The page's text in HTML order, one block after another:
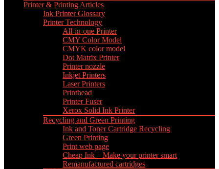
Printer & Printing Articles
Ink Printer Glossary
Printer Technology
All-in-one Printer
CMY Color Model
CMYK color model
Dot Matrix Printer
Printer nozzle
Inkjet Printers
Laser Printers
Printhead
Printer Fuser
Xerox Solid Ink Printer
Recycling and Green Printing
Ink and Toner Cartridge Recycling
Green Printing
Print web page
Cheap Ink – Make your printer smart
Remanufactured cartridges